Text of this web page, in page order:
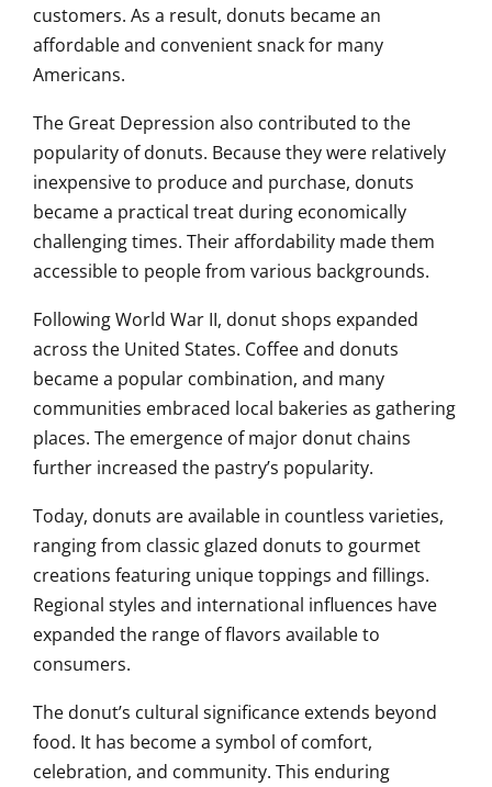
customers. As a result, donuts became an
affordable and convenient snack for many
Americans.
The Great Depression also contributed to the
popularity of donuts. Because they were relatively
inexpensive to produce and purchase, donuts
became a practical treat during economically
challenging times. Their affordability made them
accessible to people from various backgrounds.
Following World War II, donut shops expanded
across the United States. Coffee and donuts
became a popular combination, and many
communities embraced local bakeries as gathering
places. The emergence of major donut chains
further increased the pastry’s popularity.
Today, donuts are available in countless varieties,
ranging from classic glazed donuts to gourmet
creations featuring unique toppings and fillings.
Regional styles and international influences have
expanded the range of flavors available to
consumers.
The donut’s cultural significance extends beyond
food. It has become a symbol of comfort,
celebration, and community. This enduring